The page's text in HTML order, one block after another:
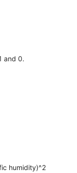
and 0.
humidity)^2